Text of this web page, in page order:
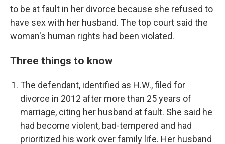
to be at fault in her divorce because she refused to
have sex with her husband. The top court said the
woman's human rights had been violated.
Three things to know
The defendant, identified as H.W., filed for
divorce in 2012 after more than 25 years of
marriage, citing her husband at fault. She said he
had become violent, bad-tempered and had
prioritized his work over family life. Her husband